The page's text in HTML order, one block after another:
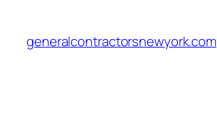
content
generalcontractorsnewyork.com